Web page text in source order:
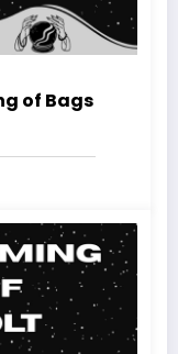
of Bags